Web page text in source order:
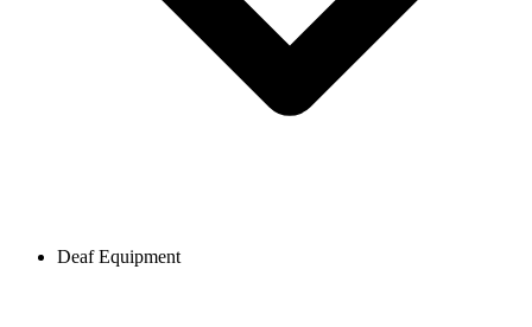
Deaf Equipment